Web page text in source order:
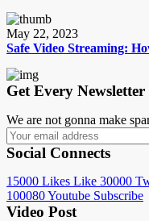
May 22, 2023
Safe Video Streaming:
Get Every Newsletter
We are not gonna make
Social Connects
15000 Likes Like 30000
100080Youtube Subscribe
Video Post